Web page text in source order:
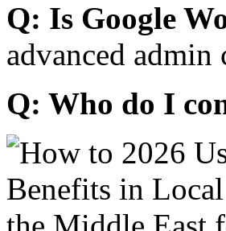
Q: Is Google
advanced
Q: Who do I